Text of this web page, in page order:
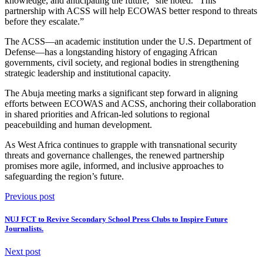
partnership with ACSS will help ECOWAS better respond to threats
before they escalate.”
The ACSS—an academic institution under the U.S. Department of
Defense—has a longstanding history of engaging African
governments, civil society, and regional bodies in strengthening
strategic leadership and institutional capacity.
The Abuja meeting marks a significant step forward in aligning
efforts between ECOWAS and ACSS, anchoring their collaboration
in shared priorities and African-led solutions to regional
peacebuilding and human development.
As West Africa continues to grapple with transnational security
threats and governance challenges, the renewed partnership
promises more agile, informed, and inclusive approaches to
safeguarding the region’s future.
Previous post
NUJ FCT to Revive Secondary School Press Clubs to Inspire Future
Journalists.
Next post